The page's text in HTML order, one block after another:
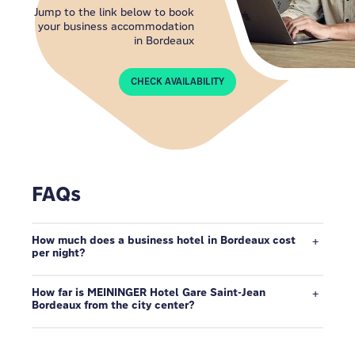
Jump to the link below to book
your business accommodation
in Bordeaux
CHECK AVAILABILITY
FAQs
How much does a business hotel in Bordeaux cost
per night?
How far is MEININGER Hotel Gare Saint-Jean
Bordeaux from the city center?